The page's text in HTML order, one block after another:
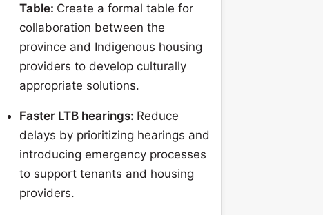
Table: Create a formal table for
collaboration between the
province and Indigenous housing
providers to develop culturally
appropriate solutions.
Faster LTB hearings: Reduce
delays by prioritizing hearings and
introducing emergency processes
to support tenants and housing
providers.